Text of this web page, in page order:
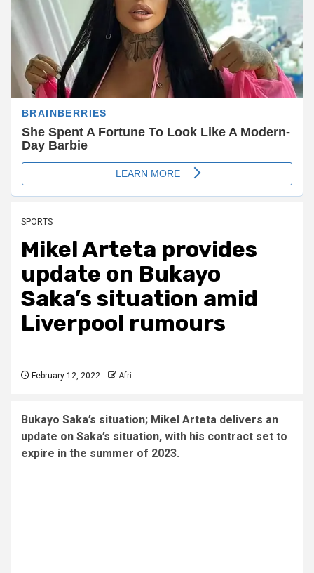
SPORTS
Mikel Arteta provides
update on Bukayo
Saka’s situation amid
Liverpool rumours
February 12, 2022 Afri
Bukayo Saka’s situation; Mikel Arteta delivers an
update on Saka’s situation, with his contract set to
expire in the summer of 2023.